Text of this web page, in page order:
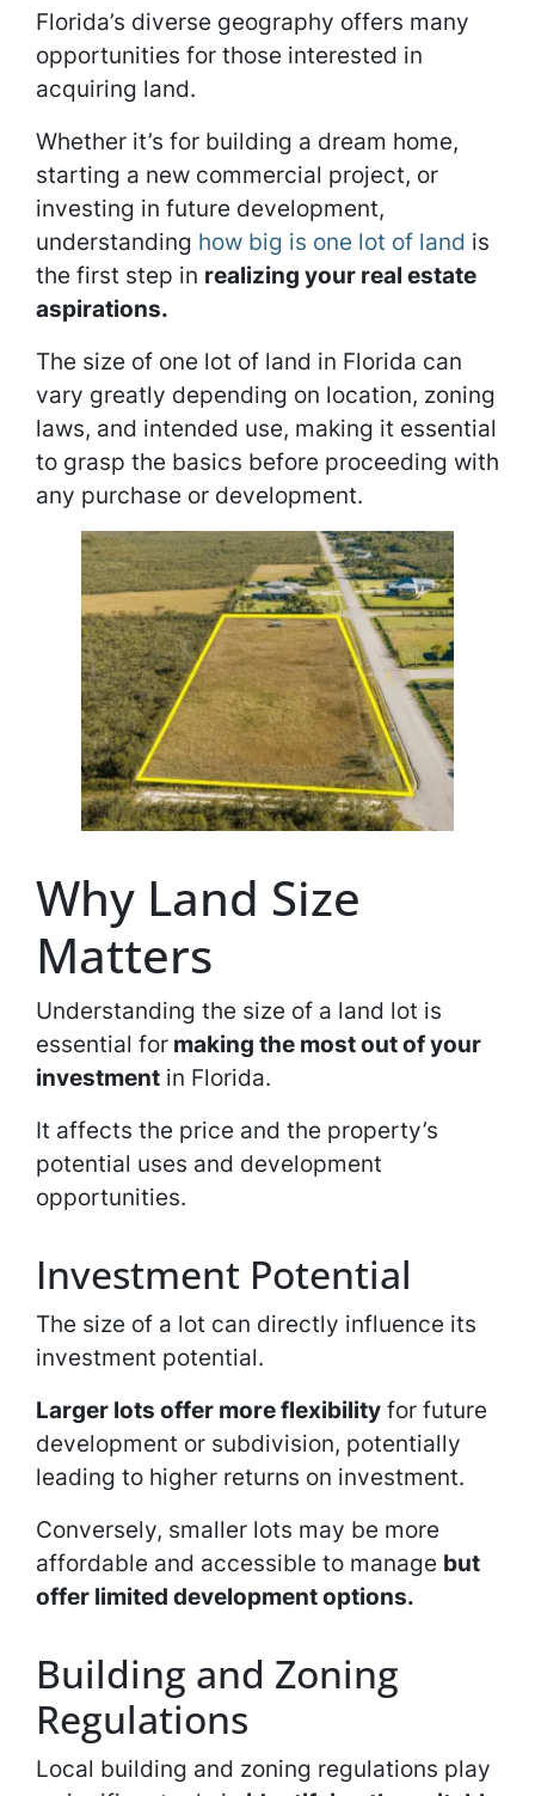
Florida’s diverse geography offers many
opportunities for those interested in
acquiring land.
Whether it’s for building a dream home,
starting a new commercial project, or
investing in future development,
understanding how big is one lot of land is
the first step in realizing your real estate
aspirations.
The size of one lot of land in Florida can
vary greatly depending on location, zoning
laws, and intended use, making it essential
to grasp the basics before proceeding with
any purchase or development.
Why Land Size
Matters
Understanding the size of a land lot is
essential for making the most out of your
investment in Florida.
It affects the price and the property’s
potential uses and development
opportunities.
Investment Potential
The size of a lot can directly influence its
investment potential.
Larger lots offer more flexibility for future
development or subdivision, potentially
leading to higher returns on investment.
Conversely, smaller lots may be more
affordable and accessible to manage but
offer limited development options.
Building and Zoning
Regulations
Local building and zoning regulations play